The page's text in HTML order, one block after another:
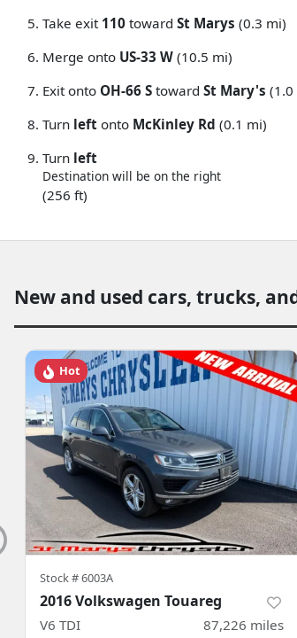
Take exit 110 toward St Marys (0.3 mi)
Merge onto US-33 W (10.5 mi)
Exit onto OH-66 S toward St Mary's (1.0
Turn left onto McKinley Rd (0.1 mi)
Turn left
Destination will be on the right
(256 ft)
New and used cars, trucks,
Hot
Stock #6003A
2016 Volkswagen Touareg
V6 TDI 87,226 miles